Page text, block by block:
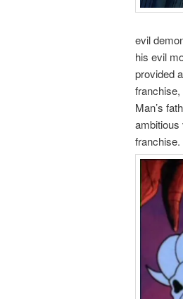
evil
his evil
provided
franchise,
Man’s
ambitious
franchise.